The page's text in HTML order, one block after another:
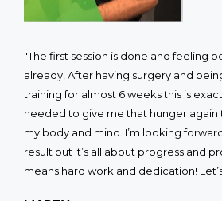
"The first session is done and feeling
already! After having surgery and
training for almost 6 weeks this is
needed to give me that hunger
my body and mind. I’m looking
result but it’s all about progress and
means hard work and dedication!